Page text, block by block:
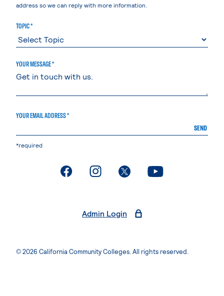
address so we can reply with more information.
TOPIC *
YOUR MESSAGE *
YOUR EMAIL ADDRESS *
SEND
*required
. External page. External page. External page. External page
Admin Login
© 2026 California Community Colleges. All rights reserved.